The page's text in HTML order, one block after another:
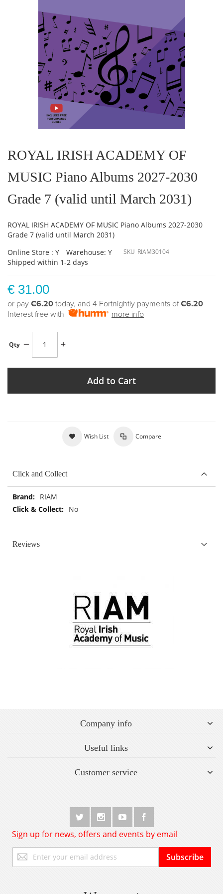
the
beginning
the
images
ROYAL IRISH ACADEMY OF
MUSIC Piano Albums 2027-2030
Grade 7 (valid until March 2031)
ROYAL IRISH ACADEMY OF MUSIC Piano Albums 2027-2030
Grade 7 (valid until March 2031)
Online Store : Y
Warehouse: Y
Shipped within 1-2 days
SKU RIAM30104
€ 31.00
or pay €6.20 today, and 4 Fortnightly payments of€6.20
Interest free with
more info
Qty
Add to Cart
Wish List Compare
Click and Collect
More
RIAM
No
Reviews
Company info
Useful links
Customer service
Sign up for news, offers and events by email
Up
for
Subscribe